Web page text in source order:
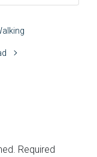
Required